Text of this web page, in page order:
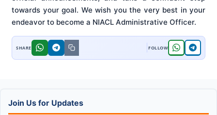
towards your goal. We wish you the very best in your
endeavor to become a NIACL Administrative Officer.
Join Us for Updates